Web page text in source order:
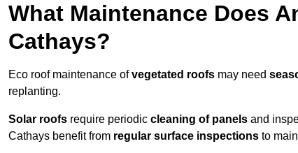
What Maintenance Does
Cathays?
Eco roof maintenance ofvegetated roofs may need
replanting.
Solar roofs require periodic cleaning of panels and
Cathays benefit from regular surface inspections to